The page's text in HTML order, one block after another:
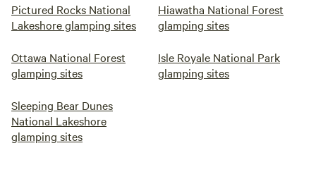
Pictured Rocks National
Lakeshore glamping sites
Hiawatha National Forest
glamping sites
Ottawa National Forest
glamping sites
Isle Royale National Park
glamping sites
Sleeping Bear Dunes
National Lakeshore
glamping sites